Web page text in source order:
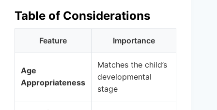
Table of Considerations
Feature Importance
Age
Appropriateness
Matches the child’s
developmental
stage